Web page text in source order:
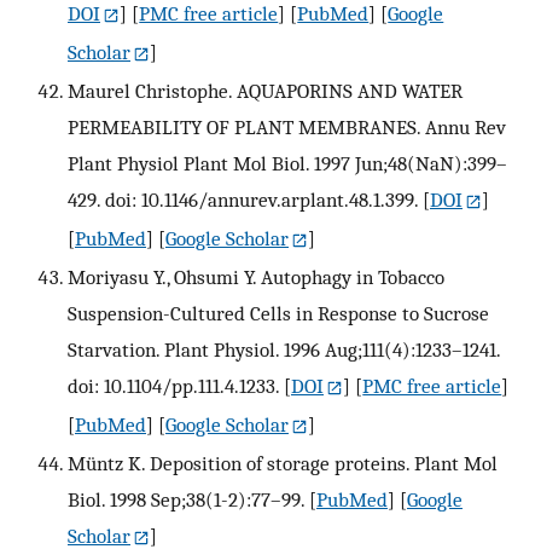
DOI
] [PMC free article] [PubMed] [Google
Scholar
]
Maurel Christophe. AQUAPORINS AND WATER
PERMEABILITY OF PLANT MEMBRANES. Annu Rev
Plant Physiol Plant Mol Biol. 1997 Jun;48(NaN):399–
429. doi: 10.1146/annurev.arplant.48.1.399. [DOI
]
[PubMed] [Google Scholar
]
Moriyasu Y., Ohsumi Y. Autophagy in Tobacco
Suspension-Cultured Cells in Response to Sucrose
Starvation. Plant Physiol. 1996 Aug;111(4):1233–1241.
doi: 10.1104/pp.111.4.1233. [DOI ] [PMC free article]
[PubMed] [Google Scholar
]
Müntz K. Deposition of storage proteins. Plant Mol
Biol. 1998 Sep;38(1-2):77–99. [PubMed] [Google
Scholar
]